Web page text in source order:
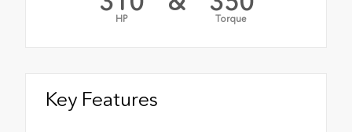
HP Torque
Key Features